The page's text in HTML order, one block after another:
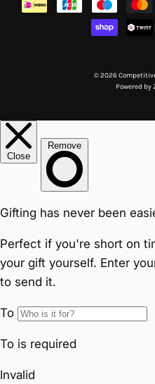
© 2026
Powered by